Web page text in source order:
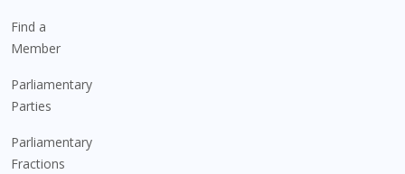
Find a
Member
Parliamentary
Parties
Parliamentary
Fractions